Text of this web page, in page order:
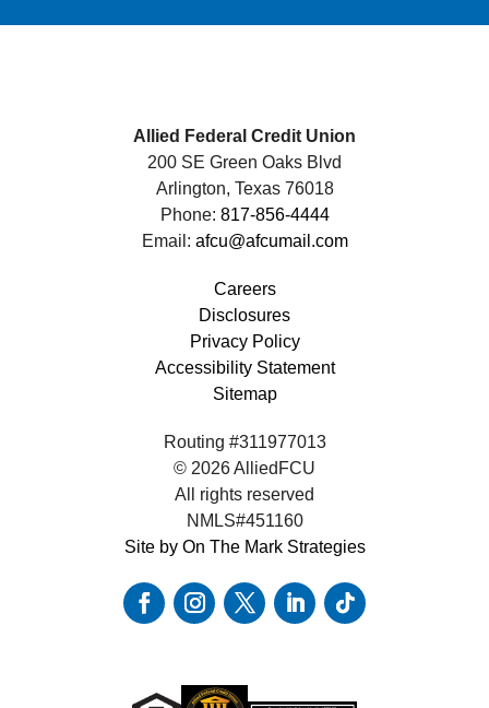
Allied Federal Credit Union
200 SE Green Oaks Blvd
Arlington, Texas 76018
Phone: 817-856-4444
Email: afcu@afcumail.com
Careers
Disclosures
Privacy Policy
Accessibility Statement
Sitemap
Routing #311977013
© 2026 AlliedFCU
All rights reserved
NMLS#451160
Site by On The Mark Strategies